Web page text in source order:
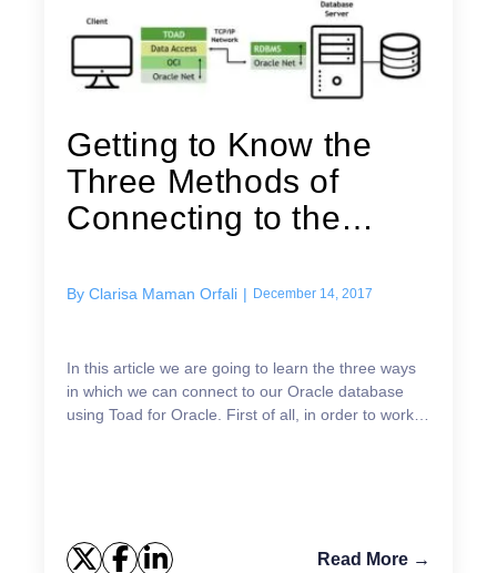
Getting to Know the
Three Methods of
Connecting to the
By Clarisa Maman Orfali | December 14, 2017
In this article we are going to learn the three ways
in which we can connect to our Oracle database
using Toad for Oracle. First of all, in order to work
Read More →